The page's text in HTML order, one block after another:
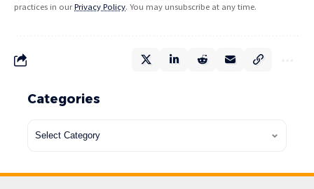
practices in ourPrivacy Policy. You may unsubscribe at any time.
Categories